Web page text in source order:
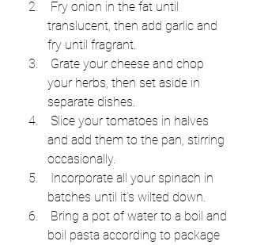
Fry onion in the fat until
translucent, then add garlic and
fry until fragrant.
Grate your cheese and chop
your herbs, then set aside in
separate dishes.
Slice your tomatoes in halves
and add them to the pan, stirring
occasionally.
Incorporate all your spinach in
batches until it’s wilted down.
Bring a pot of water to a boil and
boil pasta according to package